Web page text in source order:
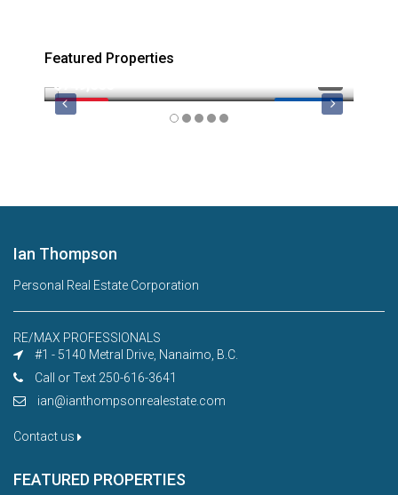
Featured Properties
FEATURED MLS 1044974
$749,000
Ian Thompson
Personal Real Estate Corporation
RE/MAX PROFESSIONALS
#1 - 5140 Metral Drive, Nanaimo, B.C.
Call or Text 250-616-3641
ian@ianthompsonrealestate.com
Contact us
FEATURED PROPERTIES